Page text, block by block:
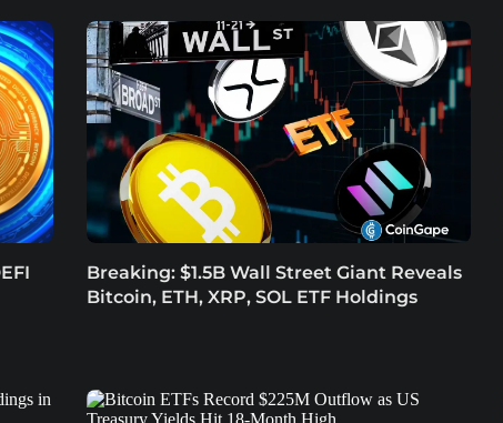
Breaking: $1.5B Wall Street Giant Reveals
Bitcoin, ETH, XRP, SOL ETF Holdings